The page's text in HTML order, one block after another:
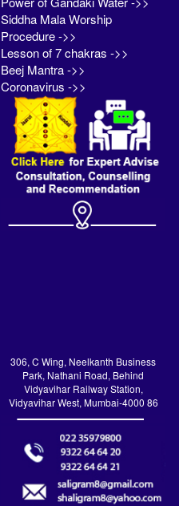
Siddha Mala Worship
Procedure ->>
Lesson of 7 chakras ->>
Beej Mantra ->>
Coronavirus ->>
306, C Wing, Neelkanth Business
Park, Nathani Road, Behind
Vidyavihar Railway Station,
Vidyavihar West, Mumbai-4000 86